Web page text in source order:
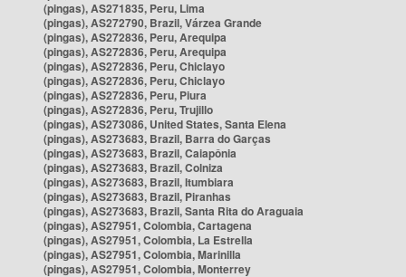
(pingas), AS271835, Peru, Lima
(pingas), AS272790, Brazil, Várzea Grande
(pingas), AS272836, Peru, Arequipa
(pingas), AS272836, Peru, Arequipa
(pingas), AS272836, Peru, Chiclayo
(pingas), AS272836, Peru, Chiclayo
(pingas), AS272836, Peru, Piura
(pingas), AS272836, Peru, Trujillo
(pingas), AS273086, United States, Santa Elena
(pingas), AS273683, Brazil, Barra do Garças
(pingas), AS273683, Brazil, Caiapônia
(pingas), AS273683, Brazil, Colniza
(pingas), AS273683, Brazil, Itumbiara
(pingas), AS273683, Brazil, Piranhas
(pingas), AS273683, Brazil, Santa Rita do Araguaia
(pingas), AS27951, Colombia, Cartagena
(pingas), AS27951, Colombia, La Estrella
(pingas), AS27951, Colombia, Marinilla
(pingas), AS27951, Colombia, Monterrey